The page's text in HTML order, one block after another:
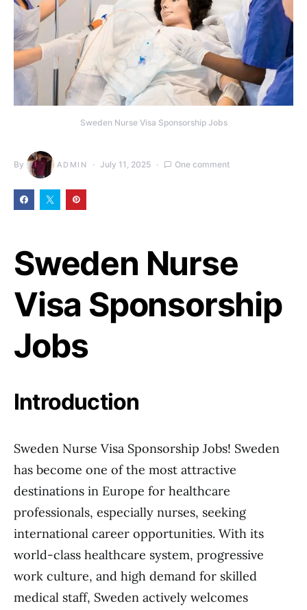
Sweden Nurse Visa Sponsorship Jobs
By ADMIN July 11, 2025 One comment
Sweden Nurse
Visa Sponsorship
Jobs
Introduction
Sweden Nurse Visa Sponsorship Jobs! Sweden
has become one of the most attractive
destinations in Europe for healthcare
professionals, especially nurses, seeking
international career opportunities. With its
world-class healthcare system, progressive
work culture, and high demand for skilled
medical staff, Sweden actively welcomes